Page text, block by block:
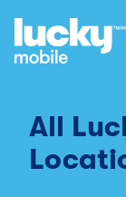
All